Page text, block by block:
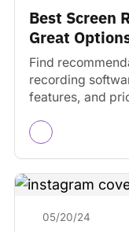
Best Screen
Great
Find
recording
features, and
05/20/24